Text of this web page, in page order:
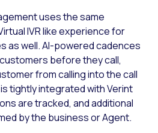
uses the same
IVR like experience for
as well. AI-powered cadences
before they call,
from calling into the call
tightly integrated with Verint
are tracked, and additional
by the business or Agent.